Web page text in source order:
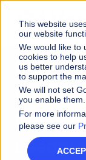
This website
our website
We would like to
cookies to help
us better
to support the
We will not set
you enable them.
For more
please see our
Webinar
What